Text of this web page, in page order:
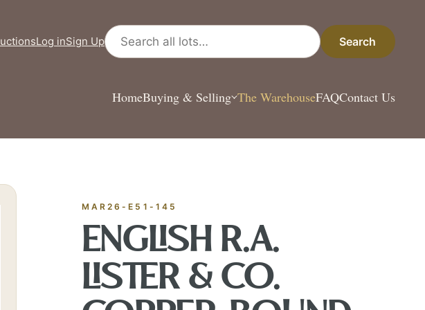
HomeBuying & Selling The WarehouseFAQContact Us
Log inSign Up
Search all lots
Search
MAR26-E51-145
ENGLISH R.A.
LISTER & CO.
YOUR
BEGIN?